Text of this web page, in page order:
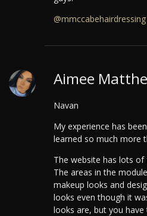
@mmccabehairdressing
Aimee
Navan
My experience has
learned so much more
The website has lots
The areas in the
makeup looks and
looks even though it
looks are, but you